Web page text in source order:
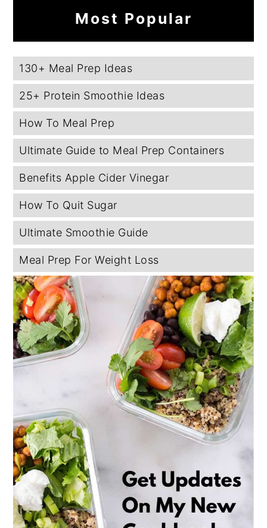
Most Popular
130+ Meal Prep Ideas
25+ Protein Smoothie Ideas
How To Meal Prep
Ultimate Guide to Meal Prep Containers
Benefits Apple Cider Vinegar
How To Quit Sugar
Ultimate Smoothie Guide
Meal Prep For Weight Loss